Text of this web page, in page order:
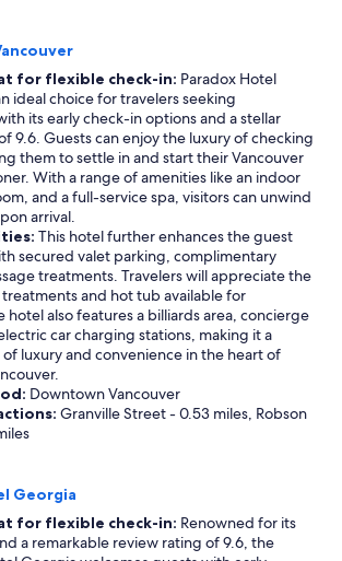
for flexible check-in: Paradox Hotel
ideal choice for travelers seeking
its early check-in options and a stellar
9.6. Guests can enjoy the luxury of checking
them to settle in and start their Vancouver
With a range of amenities like an indoor
and a full-service spa, visitors can unwind
arrival.
This hotel further enhances the guest
secured valet parking, complimentary
treatments. Travelers will appreciate the
and hot tub available for
hotel also features a billiards area, concierge
car charging stations, making it a
luxury and convenience in the heart of
Downtown Vancouver
Granville Street - 0.53 miles, Robson
Georgia
for flexible check-in: Renowned for its
a remarkable review rating of 9.6, the